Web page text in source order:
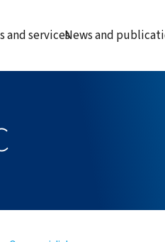
and servicesNews and